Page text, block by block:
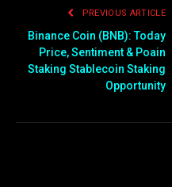
PREVIOUS ARTICLE
Binance Coin (BNB): Today
Price, Sentiment & Poain
Staking Stablecoin Staking
Opportunity